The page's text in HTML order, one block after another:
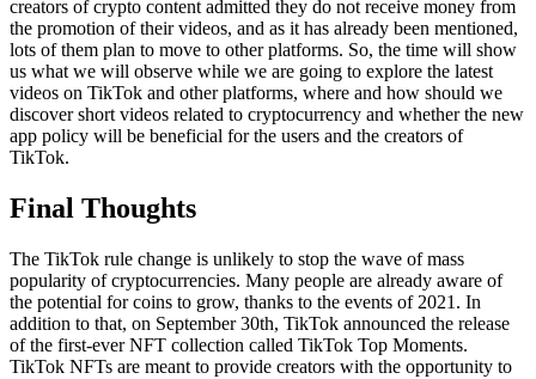
creators of crypto content admitted they do not receive money from
the promotion of their videos, and as it has already been mentioned,
lots of them plan to move to other platforms. So, the time will show
us what we will observe while we are going to explore the latest
videos on TikTok and other platforms, where and how should we
discover short videos related to cryptocurrency and whether the new
app policy will be beneficial for the users and the creators of
TikTok.
Final Thoughts
The TikTok rule change is unlikely to stop the wave of mass
popularity of cryptocurrencies. Many people are already aware of
the potential for coins to grow, thanks to the events of 2021. In
addition to that, on September 30th, TikTok announced the release
of the first-ever NFT collection called TikTok Top Moments.
TikTok NFTs are meant to provide creators with the opportunity to